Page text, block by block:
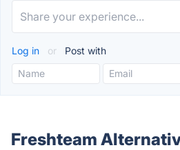
Log in or Post with
Freshteam